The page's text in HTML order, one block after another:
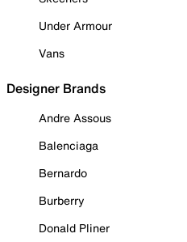
Under Armour
Vans
Designer Brands
Andre Assous
Balenciaga
Bernardo
Burberry
Donald Pliner